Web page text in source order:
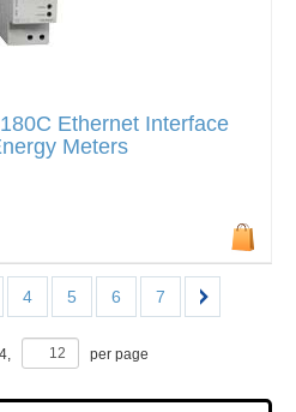
Ethernet Interface
Meters
4 5 6 7
, per page